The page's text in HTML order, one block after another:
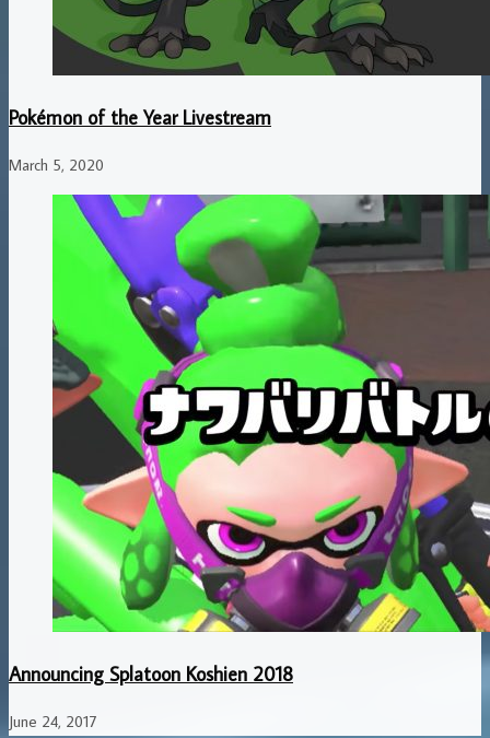
Pokémon of the Year Livestream
March 5, 2020
Announcing Splatoon Koshien 2018
June 24, 2017